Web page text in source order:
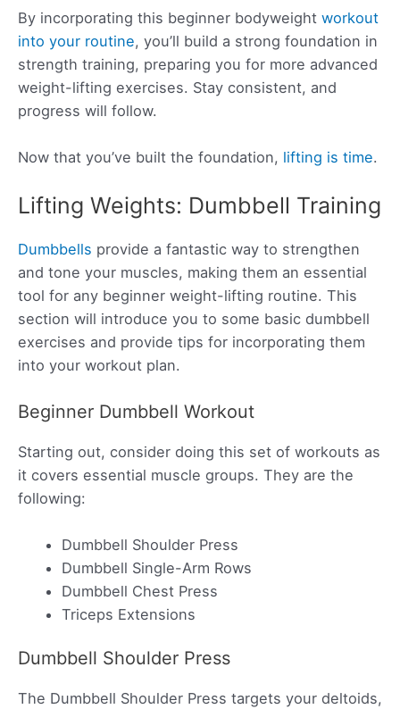
By incorporating this beginner bodyweight workout
into your routine, you’ll build a strong foundation in
strength training, preparing you for more advanced
weight-lifting exercises. Stay consistent, and
progress will follow.
Now that you’ve built the foundation, lifting is time.
Lifting Weights: Dumbbell Training
Dumbbells provide a fantastic way to strengthen
and tone your muscles, making them an essential
tool for any beginner weight-lifting routine. This
section will introduce you to some basic dumbbell
exercises and provide tips for incorporating them
into your workout plan.
Beginner Dumbbell Workout
Starting out, consider doing this set of workouts as
it covers essential muscle groups. They are the
following:
Dumbbell Shoulder Press
Dumbbell Single-Arm Rows
Dumbbell Chest Press
Triceps Extensions
Dumbbell Shoulder Press
The Dumbbell Shoulder Press targets your deltoids,